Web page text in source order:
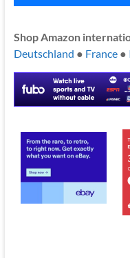
Shop Amazon
Deutschland ● France●